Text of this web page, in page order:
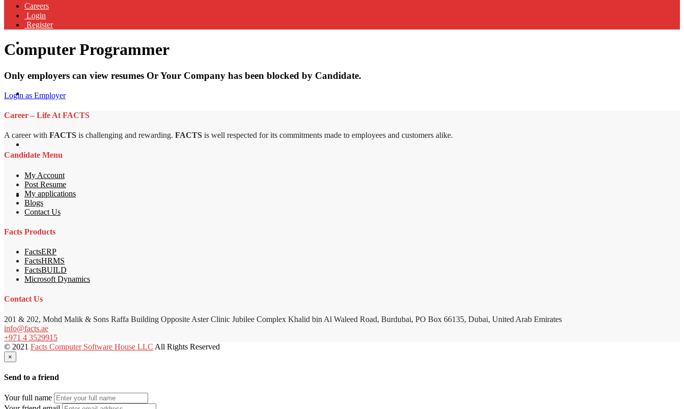
Careers
Login
Register
Computer Programmer
Only employers can view resumes Or Your Company has been blocked by Candidate.
Login as Employer
Career – Life At FACTS
A career with FACTS is challenging and rewarding. FACTS is well respected for its commitments made to employees and customers alike.
Candidate Menu
My Account
Post Resume
My applications
Blogs
Contact Us
Facts Products
FactsERP
FactsHRMS
FactsBUILD
Microsoft Dynamics
Contact Us
201 & 202, Mohd Malik & Sons Raffa Building Opposite Aster Clinic Jubilee Complex Khalid bin Al Waleed Road, Burdubai, PO Box 66135, Dubai, United Arab Emirates
info@facts.ae
+971 4 3529915
© 2021 Facts Computer Software House LLC All Rights Reserved
×
Send to a friend
Your full name